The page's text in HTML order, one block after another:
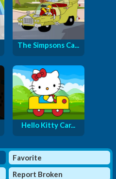
The Simpsons Ca...
Hello Kitty Car...
Favorite
Report Broken